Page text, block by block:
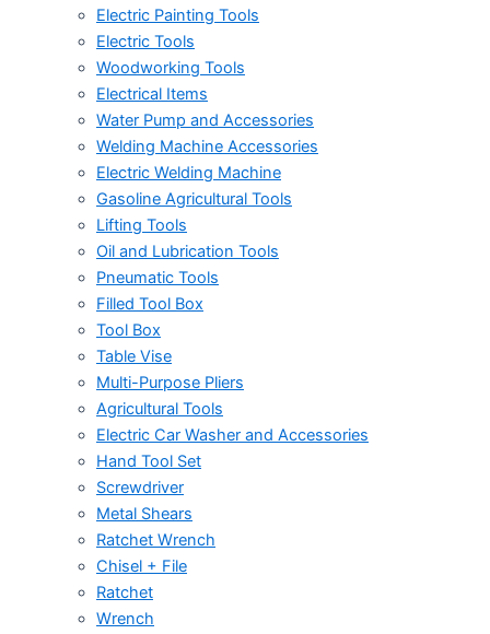
Electric Painting Tools
Electric Tools
Woodworking Tools
Electrical Items
Water Pump and Accessories
Welding Machine Accessories
Electric Welding Machine
Gasoline Agricultural Tools
Lifting Tools
Oil and Lubrication Tools
Pneumatic Tools
Filled Tool Box
Tool Box
Table Vise
Multi-Purpose Pliers
Agricultural Tools
Electric Car Washer and Accessories
Hand Tool Set
Screwdriver
Metal Shears
Ratchet Wrench
Chisel + File
Ratchet
Wrench